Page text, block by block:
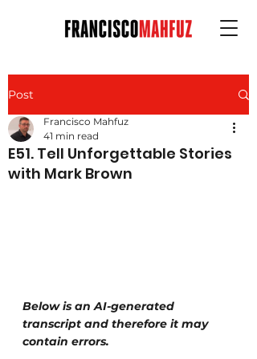
Post
E51. Tell Unforgettable Stories
with Mark Brown
Francisco Mahfuz
41 min read
Below is an AI-generated
transcript and therefore it may
contain errors.